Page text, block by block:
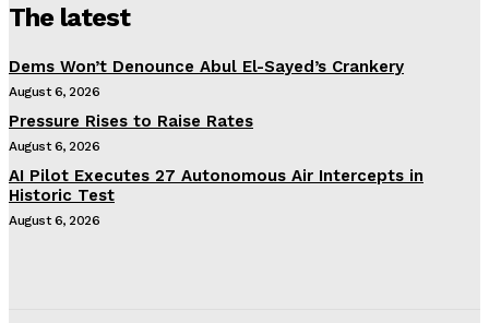
The latest
Dems Won’t Denounce Abul El-Sayed’s Crankery
August 6, 2026
Pressure Rises to Raise Rates
August 6, 2026
AI Pilot Executes 27 Autonomous Air Intercepts in
Historic Test
August 6, 2026